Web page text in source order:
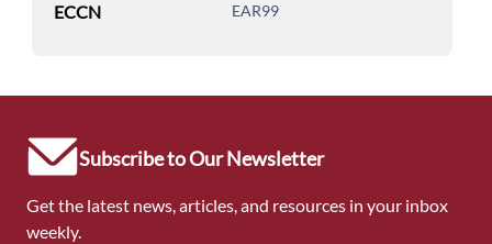
ECCN EAR99
Subscribe to Our Newsletter
Get the latest news, articles, and resources in your inbox
weekly.